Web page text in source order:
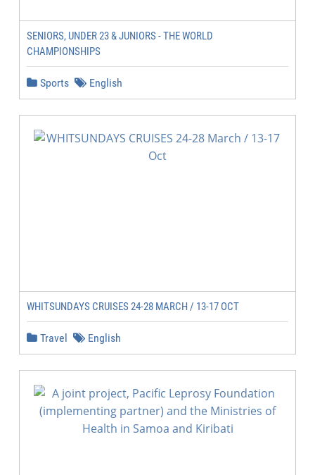
SENIORS, UNDER 23 & JUNIORS - THE WORLD
CHAMPIONSHIPS
Sports English
WHITSUNDAYS CRUISES 24-28 MARCH / 13-17 OCT
Travel English